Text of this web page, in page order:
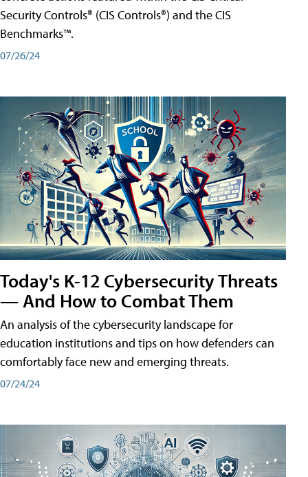
Security Controls® (CIS Controls®) and the CIS
Benchmarks™.
07/26/24
Today's K-12 Cybersecurity Threats
— And How to Combat Them
An analysis of the cybersecurity landscape for
education institutions and tips on how defenders can
comfortably face new and emerging threats.
07/24/24